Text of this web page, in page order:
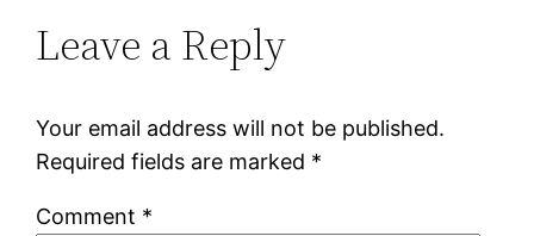
Leave a Reply
Your email address will not be published.
Required fields are marked *
Comment *